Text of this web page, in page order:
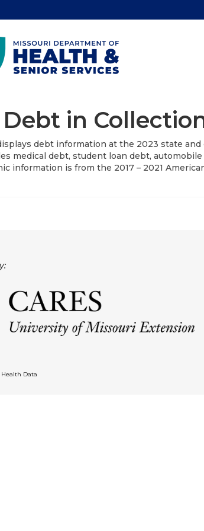
in
debt information at the 2023 state
medical debt, student loan debt,
information is from the 2017 – 2021
Data